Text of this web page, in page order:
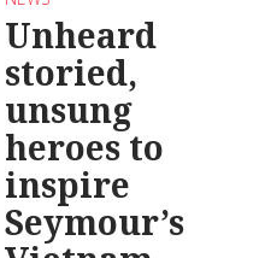
Unheard
storied,
unsung
heroes to
inspire
Seymour’s